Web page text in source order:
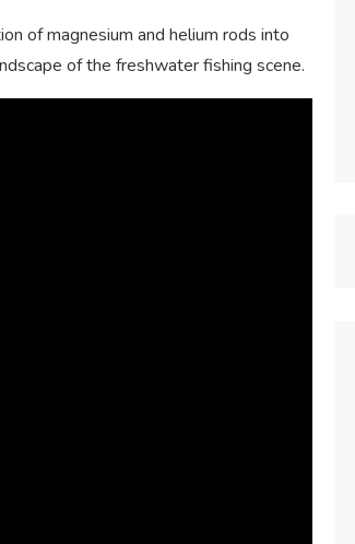
of magnesium and helium rods into
of the freshwater fishing scene.